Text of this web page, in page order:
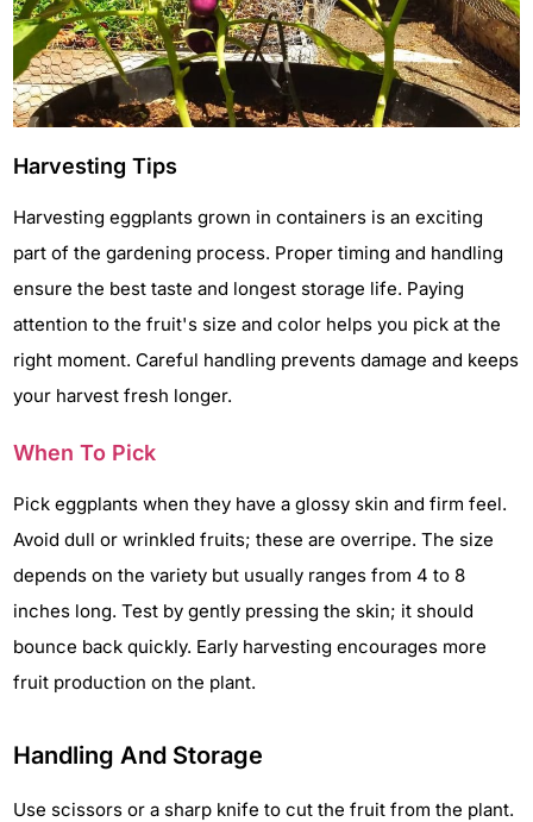
Harvesting Tips
Harvesting eggplants grown in containers is an exciting
part of the gardening process. Proper timing and handling
ensure the best taste and longest storage life. Paying
attention to the fruit's size and color helps you pick at the
right moment. Careful handling prevents damage and keeps
your harvest fresh longer.
When To Pick
Pick eggplants when they have a glossy skin and firm feel.
Avoid dull or wrinkled fruits; these are overripe. The size
depends on the variety but usually ranges from 4 to 8
inches long. Test by gently pressing the skin; it should
bounce back quickly. Early harvesting encourages more
fruit production on the plant.
Handling And Storage
Use scissors or a sharp knife to cut the fruit from the plant.